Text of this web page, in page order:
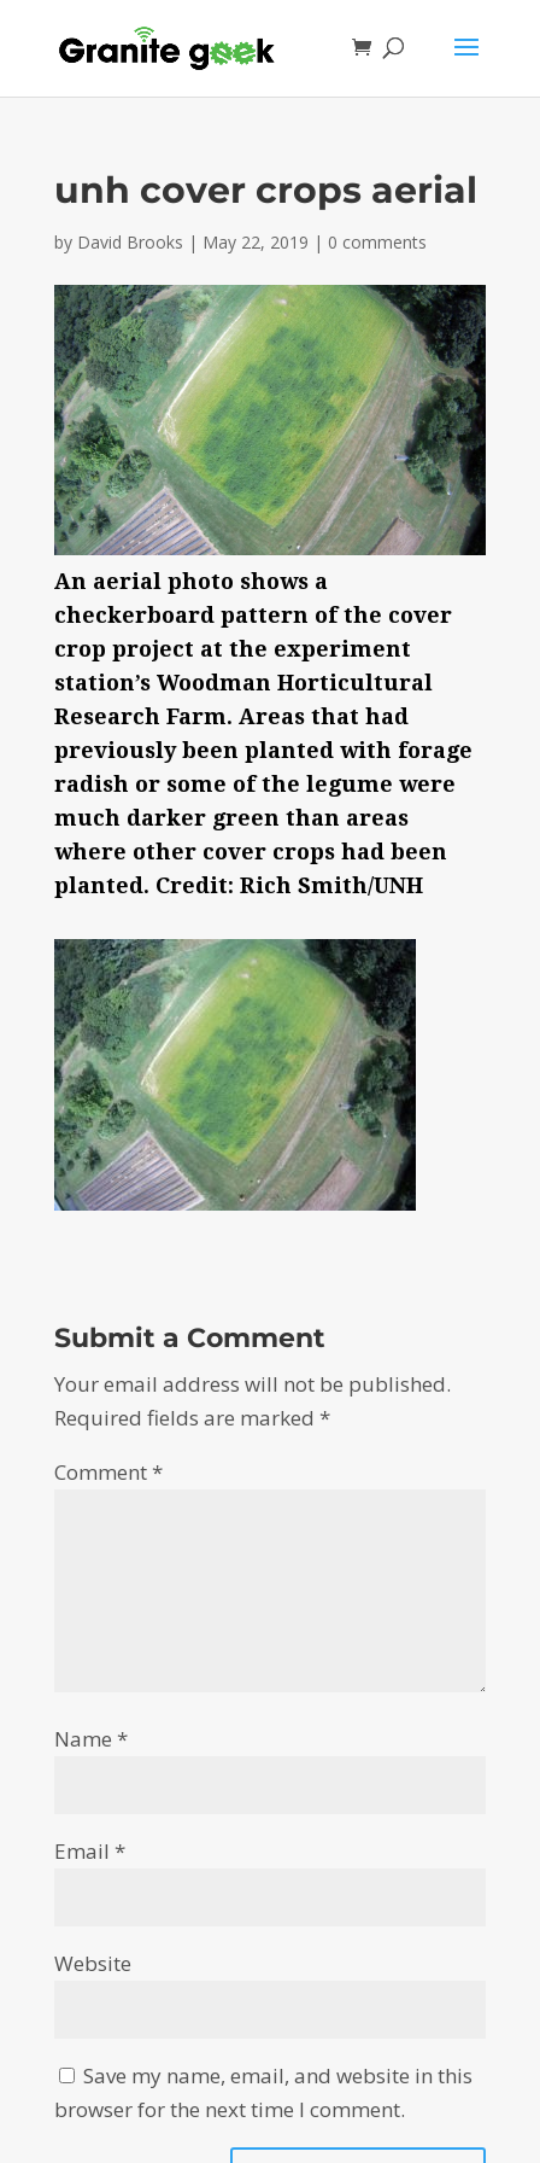
unh cover crops aerial
by David Brooks | May 22, 2019 | 0 comments
An aerial photo shows a
checkerboard pattern of the cover
crop project at the experiment
station’s Woodman Horticultural
Research Farm. Areas that had
previously been planted with forage
radish or some of the legume were
much darker green than areas
where other cover crops had been
planted. Credit: Rich Smith/UNH
Submit a Comment
Your email address will not be published.
Required fields are marked *
Comment*
Name *
Email *
Website
Save my name, email, and website in this
browser for the next time I comment.